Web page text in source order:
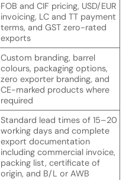
FOB and CIF pricing, USD/EUR
invoicing, LC and TT payment
terms, and GST zero-rated
exports
Custom branding, barrel
colours, packaging options,
zero exporter branding, and
CE-marked products where
required
Standard lead times of 15–20
working days and complete
export documentation
including commercial invoice,
packing list, certificate of
origin, and B/L or AWB